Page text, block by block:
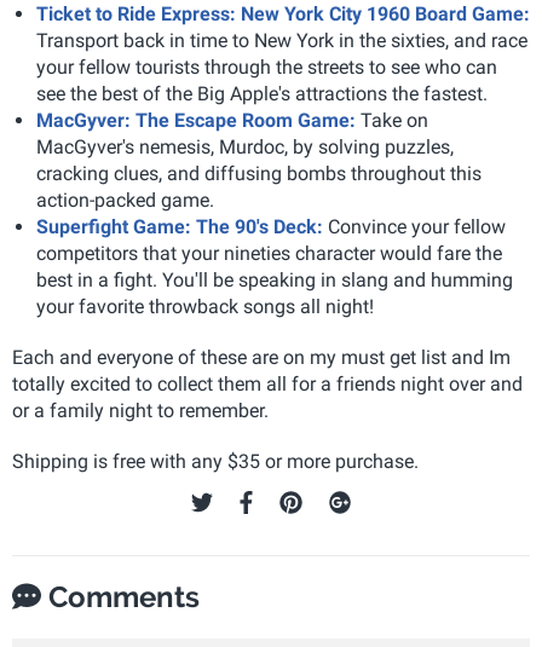
Ticket to Ride Express: New York City 1960 Board Game:
Transport back in time to New York in the sixties, and race
your fellow tourists through the streets to see who can
see the best of the Big Apple's attractions the fastest.
MacGyver: The Escape Room Game: Take on
MacGyver's nemesis, Murdoc, by solving puzzles,
cracking clues, and diffusing bombs throughout this
action-packed game.
Superfight Game: The 90's Deck: Convince your fellow
competitors that your nineties character would fare the
best in a fight. You'll be speaking in slang and humming
your favorite throwback songs all night!
Each and everyone of these are on my must get list and Im
totally excited to collect them all for a friends night over and
or a family night to remember.
Shipping is free with any $35 or more purchase.
Comments